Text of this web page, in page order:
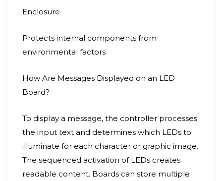
Enclosure
Protects internal components from
environmental factors
How Are Messages Displayed on an LED
Board?
To display a message, the controller processes
the input text and determines which LEDs to
illuminate for each character or graphic image.
The sequenced activation of LEDs creates
readable content. Boards can store multiple